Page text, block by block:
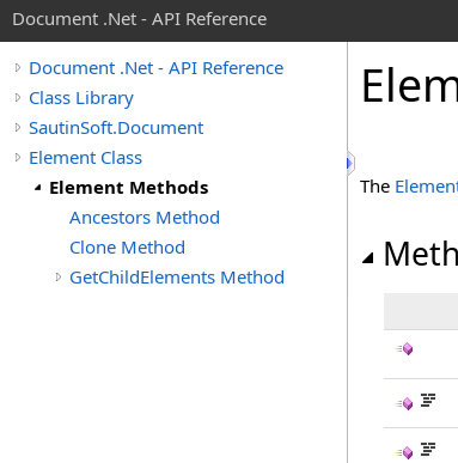
Document .Net - API Reference
Document .Net - API Reference
Class Library
SautinSoft.Document
Element Class
Element Methods
Ancestors Method
Clone Method
GetChildElements Method
The